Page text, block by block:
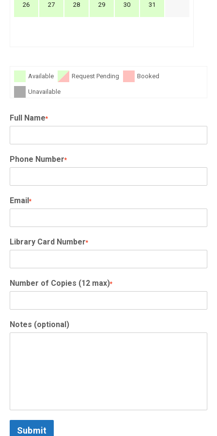
26 27 28 29 30 31
Available Request Pending Booked
Unavailable
Full Name*
Phone Number*
Email*
Library Card Number*
Number of Copies (12 max)*
Notes (optional)
Submit